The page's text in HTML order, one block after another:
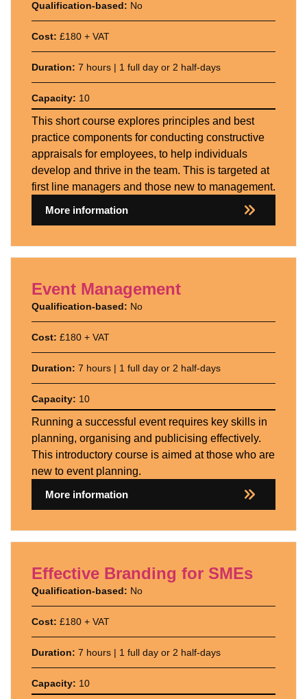
Qualification-based: No
Cost: £180 + VAT
Duration: 7 hours | 1 full day or 2 half-days
Capacity: 10
This short course explores principles and best
practice components for conducting constructive
appraisals for employees, to help individuals
develop and thrive in the team. This is targeted at
first line managers and those new to management.
More information
Event Management
Qualification-based: No
Cost: £180 + VAT
Duration: 7 hours | 1 full day or 2 half-days
Capacity: 10
Running a successful event requires key skills in
planning, organising and publicising effectively.
This introductory course is aimed at those who are
new to event planning.
More information
Effective Branding for SMEs
Qualification-based: No
Cost: £180 + VAT
Duration: 7 hours | 1 full day or 2 half-days
Capacity: 10